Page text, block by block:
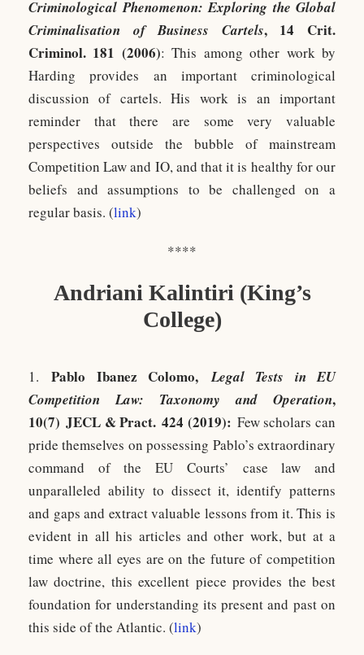
Criminological Phenomenon: Exploring the Global
Criminalisation of Business Cartels, 14 Crit.
Criminol. 181 (2006): This among other work by
Harding provides an important criminological
discussion of cartels. His work is an important
reminder that there are some very valuable
perspectives outside the bubble of mainstream
Competition Law and IO, and that it is healthy for our
beliefs and assumptions to be challenged on a
regular basis. (link)
****
Andriani Kalintiri (King’s
College)
1. Pablo Ibanez Colomo,Legal Tests in EU
Competition Law: Taxonomy and Operation,
10(7) JECL & Pract. 424 (2019): Few scholars can
pride themselves on possessing Pablo’s extraordinary
command of the EU Courts’ case law and
unparalleled ability to dissect it, identify patterns
and gaps and extract valuable lessons from it. This is
evident in all his articles and other work, but at a
time where all eyes are on the future of competition
law doctrine, this excellent piece provides the best
foundation for understanding its present and past on
this side of the Atlantic. (link)